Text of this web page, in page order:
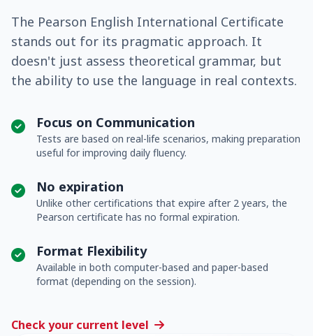
The Pearson English International Certificate
stands out for its pragmatic approach. It
doesn't just assess theoretical grammar, but
the ability to use the language in real contexts.
Focus on Communication
Tests are based on real-life scenarios, making preparation
useful for improving daily fluency.
No expiration
Unlike other certifications that expire after 2 years, the
Pearson certificate has no formal expiration.
Format Flexibility
Available in both computer-based and paper-based
format (depending on the session).
Check your current level